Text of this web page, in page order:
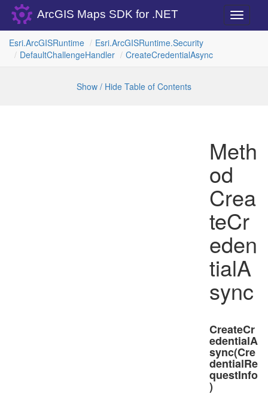
Toggle
ArcGIS Maps SDK for .NET
Esri.ArcGISRuntime Esri.ArcGISRuntime.Security
DefaultChallengeHandler CreateCredentialAsync
Show / Hide Table of Contents
Meth
od
Crea
teCr
eden
tialA
sync
CreateCr
edentialA
sync(Cre
dentialRe
questInfo
)